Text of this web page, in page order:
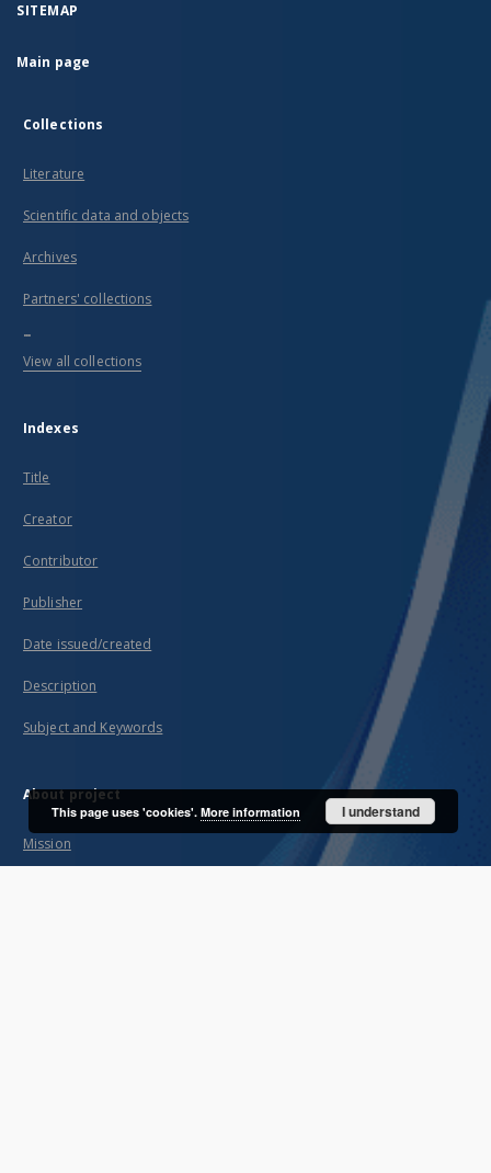
SITEMAP
Main page
Collections
Literature
Scientific data and objects
Archives
Partners' collections
...
View all collections
Indexes
Title
Creator
Contributor
Publisher
Date issued/created
Description
Subject and Keywords
About project
Mission
This page uses 'cookies'. More information I understand